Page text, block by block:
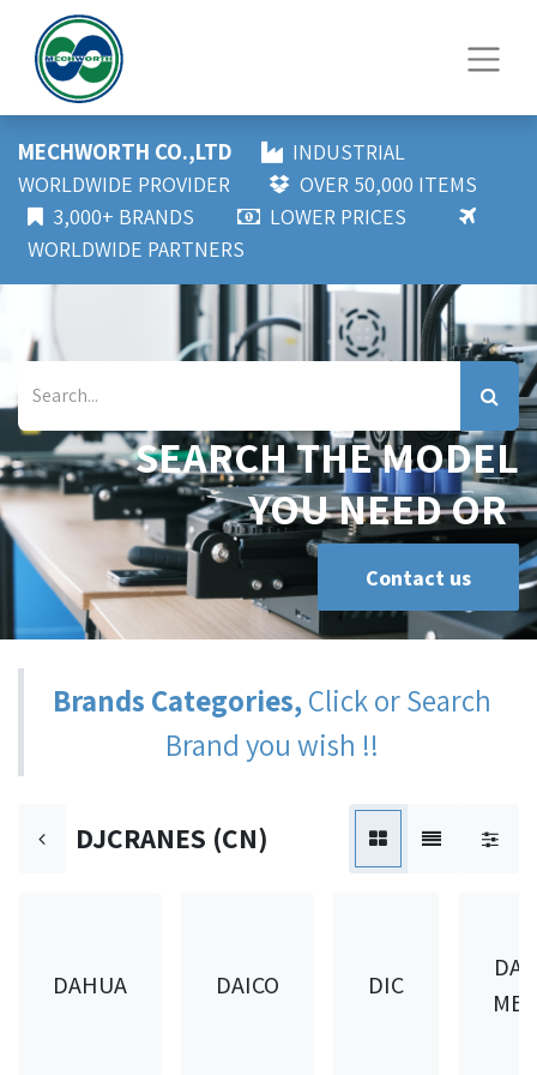
MECHWORTH CO.,LTD
INDUSTRIAL
WORLDWIDE PROVIDER
OVER 50,000 ITEMS
3,000+ BRANDS
LOWER PRICES
WORLDWIDE PARTNERS
SEARCH THE MODEL
YOU NEED OR
Contact us
Brands Categories,Click or Search
Brand you wish !!
DJCRANES (CN)
DAHUA DAICO DIC